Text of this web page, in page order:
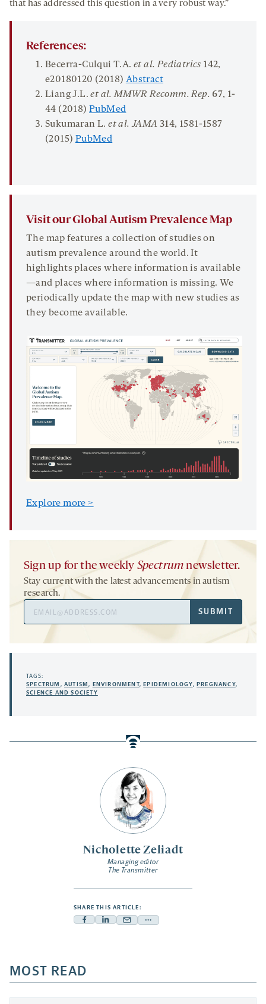
Nicholette Zeliadt
Managing editor
The Transmitter
SHARE THIS ARTICLE:
Facebook
a
new
tab
Linkedin
new
tab
Mail
new
tab
Share
a
new
that has addressed this question in a very robust way.”
References:
Becerra-Culqui T.A. et al. Pediatrics 142,
e20180120 (2018) Abstract
Liang J.L.et al. MMWR Recomm. Rep. 67, 1-
44 (2018)PubMed
Sukumaran L.et al. JAMA314, 1581-1587
(2015) PubMed
Visit our Global Autism Prevalence Map
The map features a collection of studies on
autism prevalence around the world. It
highlights places where information is available
—and places where information is missing. We
periodically update the map with new studies as
they become available.
Explore more >
Sign up for the weekly Spectrum newsletter.
Stay current with the latest advancements in autism
research.
SUBMIT
TAGS:
SPECTRUM ,AUTISM, ENVIRONMENT,EPIDEMIOLOGY,PREGNANCY,
SCIENCE AND SOCIETY
MOST READ